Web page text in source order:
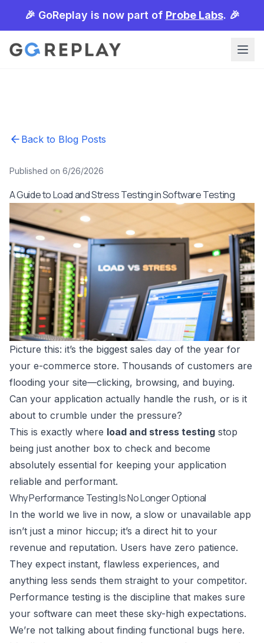
🎉 GoReplay is now part of Probe Labs. 🎉
Back to Blog Posts
Published on 6/26/2026
A Guide to Load and Stress Testing in Software Testing
Picture this: it’s the biggest sales day of the year for
your e-commerce store. Thousands of customers are
flooding your site—clicking, browsing, and buying.
Can your application actually handle the rush, or is it
about to crumble under the pressure?
This is exactly where load and stress testing stop
being just another box to check and become
absolutely essential for keeping your application
reliable and performant.
Why Performance Testing Is No Longer Optional
In the world we live in now, a slow or unavailable app
isn’t just a minor hiccup; it’s a direct hit to your
revenue and reputation. Users have zero patience.
They expect instant, flawless experiences, and
anything less sends them straight to your competitor.
Performance testing is the discipline that makes sure
your software can meet these sky-high expectations.
We’re not talking about finding functional bugs here.